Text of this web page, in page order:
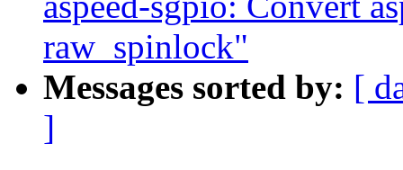
raw_spinlock"
Messages sorted by: [
]